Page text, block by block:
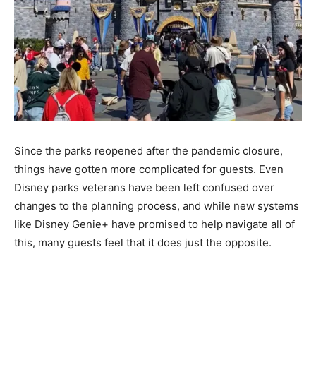
Since the parks reopened after the pandemic closure,
things have gotten more complicated for guests. Even
Disney parks veterans have been left confused over
changes to the planning process, and while new systems
like Disney Genie+ have promised to help navigate all of
this, many guests feel that it does just the opposite.